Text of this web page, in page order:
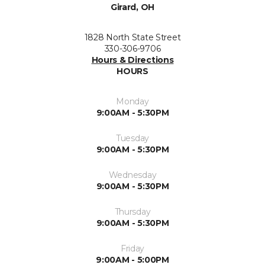
Girard, OH
1828 North State Street
330-306-9706
Hours & Directions
HOURS
Monday
9:00AM - 5:30PM
Tuesday
9:00AM - 5:30PM
Wednesday
9:00AM - 5:30PM
Thursday
9:00AM - 5:30PM
Friday
9:00AM - 5:00PM